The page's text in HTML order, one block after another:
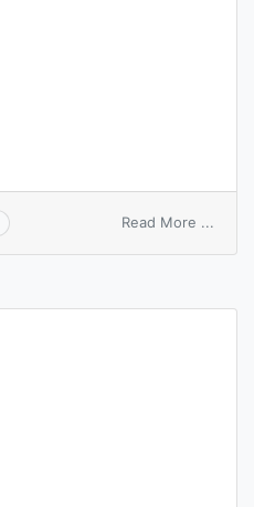
Read More ...